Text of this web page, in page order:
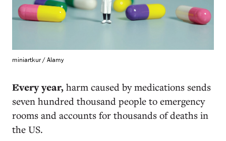
miniartkur / Alamy
Every year, harm caused by medications sends
seven hundred thousand people to emergency
rooms and accounts for thousands of deaths in
the US.